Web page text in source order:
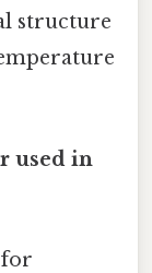
structure
used in
for